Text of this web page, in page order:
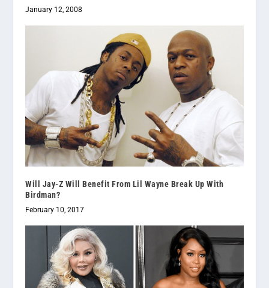
January 12, 2008
Will Jay-Z Will Benefit From Lil Wayne Break Up With
Birdman?
February 10, 2017